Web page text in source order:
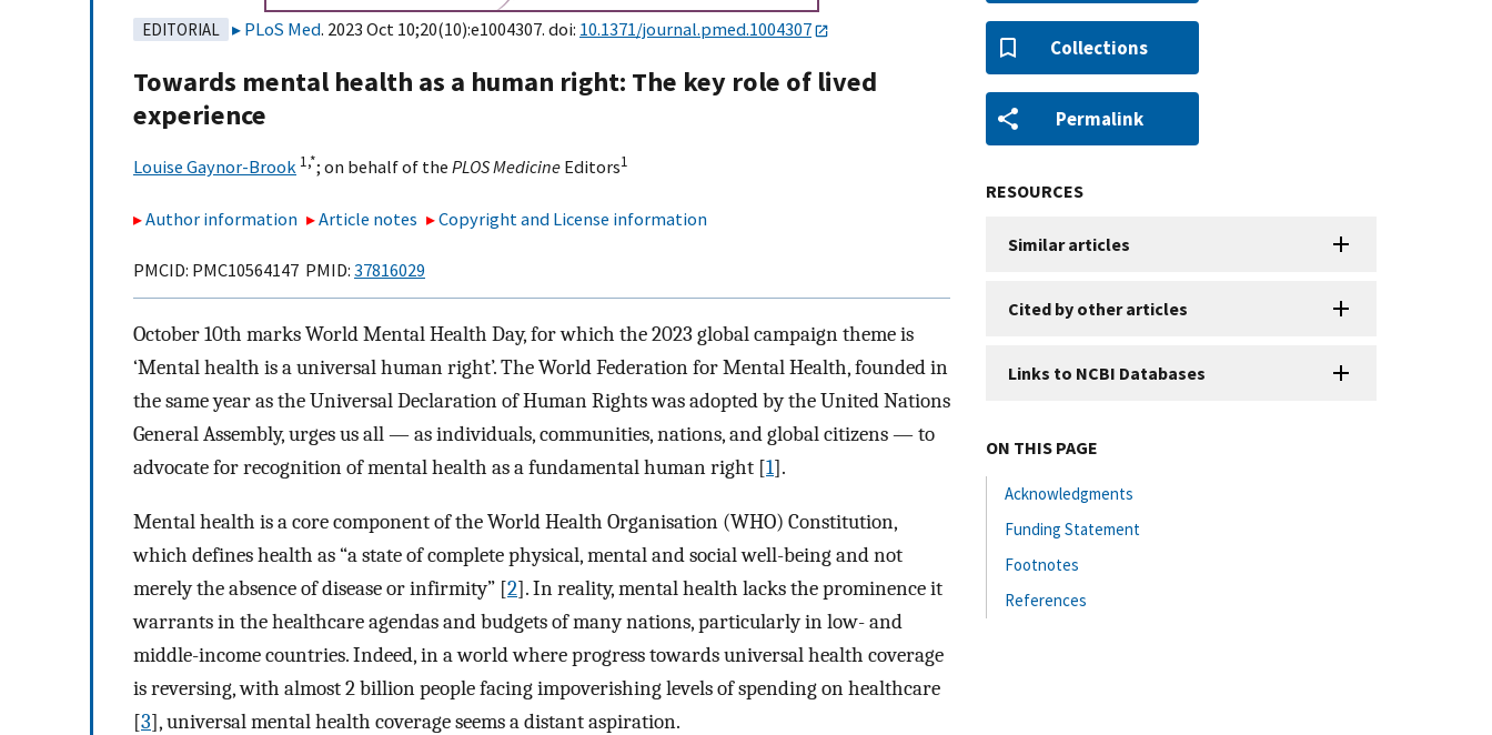
EDITORIAL PLoS Med. 2023 Oct 10;20(10):e1004307. doi: 10.1371/journal.pmed.1004307
Towards mental health as a human right: The key role of lived
experience
Louise Gaynor-Brook 1,*; on behalf of the PLOS Medicine Editors1
Author information Article notes Copyright and License information
PMCID: PMC10564147 PMID: 37816029
October 10th marks World Mental Health Day, for which the 2023 global campaign theme is
‘Mental health is a universal human right’. The World Federation for Mental Health, founded in
the same year as the Universal Declaration of Human Rights was adopted by the United Nations
General Assembly, urges us all — as individuals, communities, nations, and global citizens — to
advocate for recognition of mental health as a fundamental human right [1].
Mental health is a core component of the World Health Organisation (WHO) Constitution,
which defines health as “a state of complete physical, mental and social well-being and not
merely the absence of disease or infirmity” [2]. In reality, mental health lacks the prominence it
warrants in the healthcare agendas and budgets of many nations, particularly in low- and
middle-income countries. Indeed, in a world where progress towards universal health coverage
is reversing, with almost 2 billion people facing impoverishing levels of spending on healthcare
[3], universal mental health coverage seems a distant aspiration.
Collections
Permalink
RESOURCES
Similar articles
Cited by other articles
Links to NCBI Databases
ON THIS PAGE
Acknowledgments
Funding Statement
Footnotes
References